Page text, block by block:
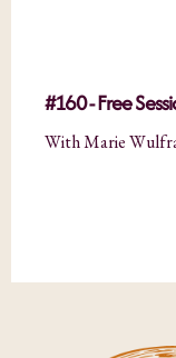
#160 - Free
With Marie